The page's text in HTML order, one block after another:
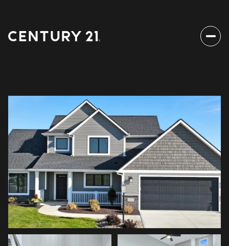
Sunday
09
Aug
Monday
Aug